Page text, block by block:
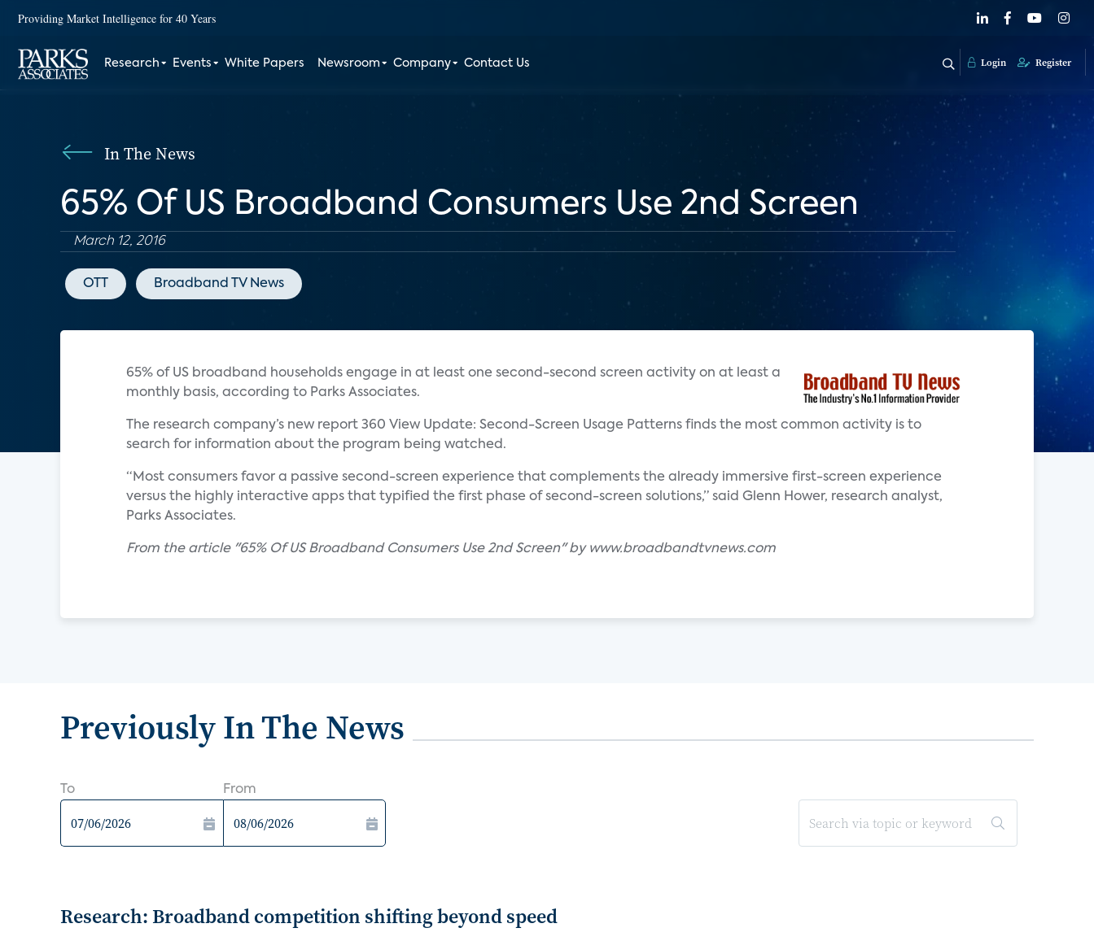
Providing Market Intelligence for 40 Years
Research Events White Papers Newsroom Company Contact Us Login Register
In The News
65% Of US Broadband Consumers Use 2nd Screen
March 12, 2016
OTT Broadband TV News
65% of US broadband households engage in at least one second-second screen activity on at least a
monthly basis, according to Parks Associates.
The research company’s new report 360 View Update: Second-Screen Usage Patterns finds the most common activity is to
search for information about the program being watched.
“Most consumers favor a passive second-screen experience that complements the already immersive first-screen experience
versus the highly interactive apps that typified the first phase of second-screen solutions,” said Glenn Hower, research analyst,
Parks Associates.
From the article "65% Of US Broadband Consumers Use 2nd Screen" by www.broadbandtvnews.com
Previously In The News
To From
Research: Broadband competition shifting beyond speed